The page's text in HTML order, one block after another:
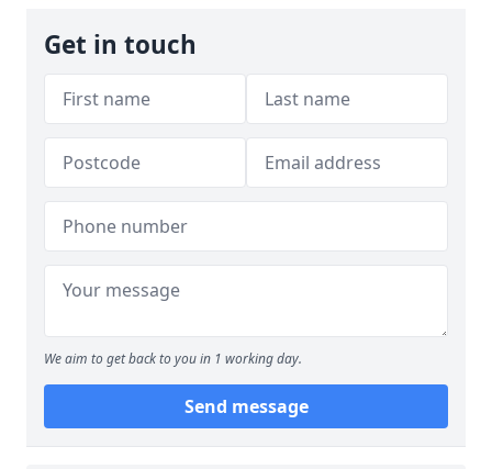
Get in touch
We aim to get back to you in 1 working day.
Send message